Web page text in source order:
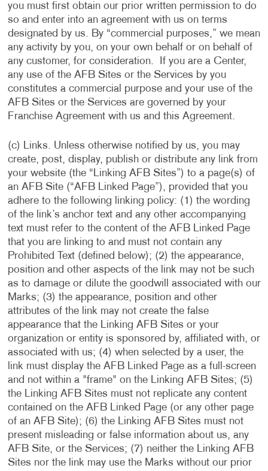
you must first obtain our prior written permission to do
so and enter into an agreement with us on terms
designated by us. By “commercial purposes,” we mean
any activity by you, on your own behalf or on behalf of
any customer, for consideration. If you are a Center,
any use of the AFB Sites or the Services by you
constitutes a commercial purpose and your use of the
AFB Sites or the Services are governed by your
Franchise Agreement with us and this Agreement.
(c) Links. Unless otherwise notified by us, you may
create, post, display, publish or distribute any link from
your website (the “Linking AFB Sites”) to a page(s) of
an AFB Site (“AFB Linked Page”), provided that you
adhere to the following linking policy: (1) the wording
of the link’s anchor text and any other accompanying
text must refer to the content of the AFB Linked Page
that you are linking to and must not contain any
Prohibited Text (defined below); (2) the appearance,
position and other aspects of the link may not be such
as to damage or dilute the goodwill associated with our
Marks; (3) the appearance, position and other
attributes of the link may not create the false
appearance that the Linking AFB Sites or your
organization or entity is sponsored by, affiliated with, or
associated with us; (4) when selected by a user, the
link must display the AFB Linked Page as a full-screen
and not within a "frame" on the Linking AFB Sites; (5)
the Linking AFB Sites must not replicate any content
contained on the AFB Linked Page (or any other page
of an AFB Site); (6) the Linking AFB Sites must not
present misleading or false information about us, any
AFB Site, or the Services; (7) neither the Linking AFB
Sites nor the link may use the Marks without our prior